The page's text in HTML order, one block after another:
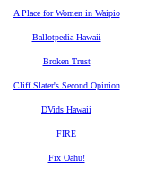
A Place for Women in Waipio
Ballotpedia Hawaii
Broken Trust
Cliff Slater's Second Opinion
DVids Hawaii
FIRE
Fix Oahu!